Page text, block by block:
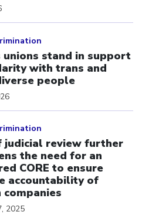
unions stand in support
with trans and
people
judicial review further
the need for an
CORE to ensure
accountability of
companies
2025